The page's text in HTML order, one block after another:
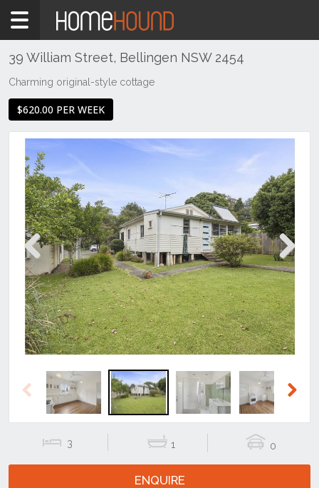
Home
Rent
Central
North
Coasts
Mid
North
Coast
Bellingen
39 William Street, Bellingen NSW 2454
Charming original-style cottage
$620.00 PER WEEK
Previous Next
Previous
3 1 0
ENQUIRE